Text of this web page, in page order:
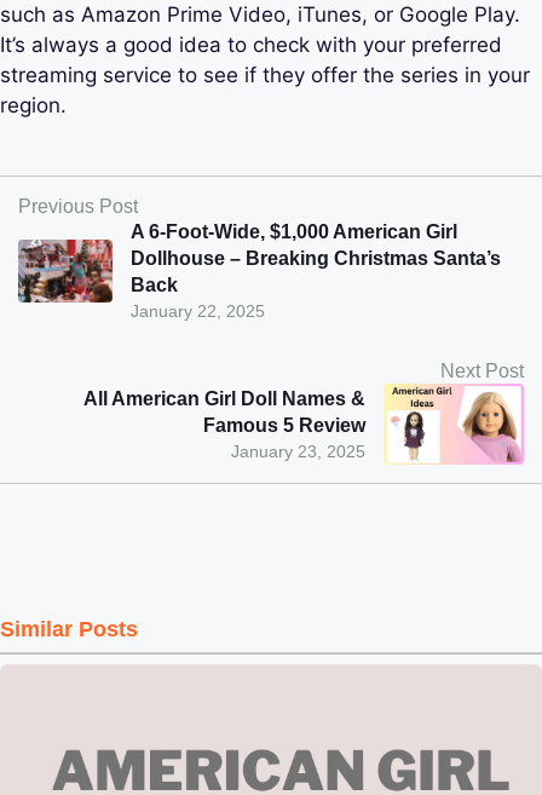
such as Amazon Prime Video, iTunes, or Google Play.
It’s always a good idea to check with your preferred
streaming service to see if they offer the series in your
region.
Previous Post
January 22, 2025
A 6-Foot-Wide, $1,000 American Girl
Dollhouse – Breaking Christmas Santa’s
Back
Next Post
January 23, 2025
All American Girl Doll Names &
Famous 5 Review
Similar Posts